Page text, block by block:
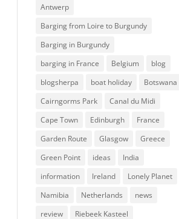
Antwerp
Barging from Loire to Burgundy
Barging in Burgundy
barging in France
Belgium
blog
blogsherpa
boat holiday
Botswana
Cairngorms Park
Canal du Midi
Cape Town
Edinburgh
France
Garden Route
Glasgow
Greece
Green Point
ideas
India
information
Ireland
Lonely Planet
Namibia
Netherlands
news
review
Riebeek Kasteel